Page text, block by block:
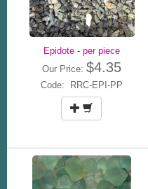
Epidote - per piece
Our Price: $4.35
Code: RRC-EPI-PP